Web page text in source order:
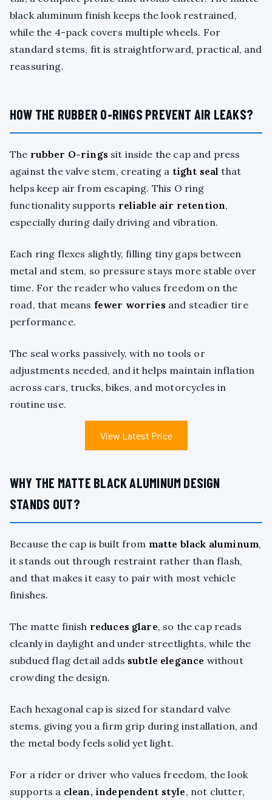
black aluminum finish keeps the look restrained,
while the 4-pack covers multiple wheels. For
standard stems, fit is straightforward, practical, and
reassuring.
HOW THE RUBBER O-RINGS PREVENT AIR LEAKS?
The rubber O-rings sit inside the cap and press
against the valve stem, creating a tight seal that
helps keep air from escaping. This O ring
functionality supports reliable air retention,
especially during daily driving and vibration.
Each ring flexes slightly, filling tiny gaps between
metal and stem, so pressure stays more stable over
time. For the reader who values freedom on the
road, that means fewer worries and steadier tire
performance.
The seal works passively, with no tools or
adjustments needed, and it helps maintain inflation
across cars, trucks, bikes, and motorcycles in
routine use.
View Latest Price
WHY THE MATTE BLACK ALUMINUM DESIGN
STANDS OUT?
Because the cap is built from matte black aluminum,
it stands out through restraint rather than flash,
and that makes it easy to pair with most vehicle
finishes.
The matte finish reduces glare, so the cap reads
cleanly in daylight and under streetlights, while the
subdued flag detail adds subtle elegance without
crowding the design.
Each hexagonal cap is sized for standard valve
stems, giving you a firm grip during installation, and
the metal body feels solid yet light.
For a rider or driver who values freedom, the look
supports a clean, independent style, not clutter,